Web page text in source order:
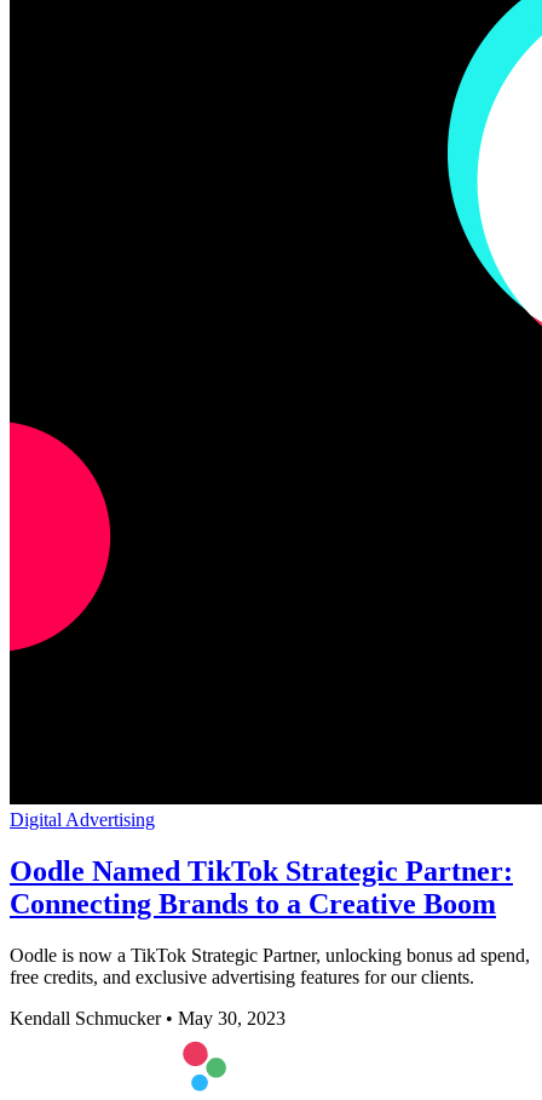
Digital Advertising
Oodle Named TikTok Strategic Partner:
Connecting Brands to a Creative Boom
Oodle is now a TikTok Strategic Partner, unlocking bonus ad spend,
free credits, and exclusive advertising features for our clients.
Kendall Schmucker • May 30, 2023